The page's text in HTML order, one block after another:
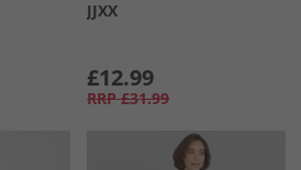
JJXX
£12.99
RRP £31.99